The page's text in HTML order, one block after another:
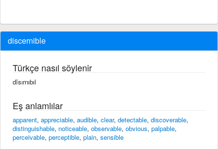
discernible
Türkçe nasıl söylenir
dîsırnıbıl
Eş anlamlılar
apparent, appreciable, audible, clear, detectable, discoverable,
distinguishable, noticeable, observable, obvious, palpable,
perceivable, perceptible, plain, sensible